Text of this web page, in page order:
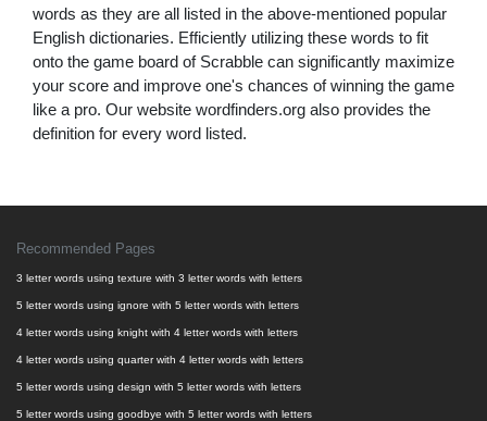
words as they are all listed in the above-mentioned popular
English dictionaries. Efficiently utilizing these words to fit
onto the game board of Scrabble can significantly maximize
your score and improve one's chances of winning the game
like a pro. Our website wordfinders.org also provides the
definition for every word listed.
Recommended Pages
3 letter words using texture with 3 letter words with letters
5 letter words using ignore with 5 letter words with letters
4 letter words using knight with 4 letter words with letters
4 letter words using quarter with 4 letter words with letters
5 letter words using design with 5 letter words with letters
5 letter words using goodbye with 5 letter words with letters